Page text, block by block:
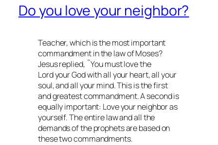
Do you love your neighbor?
Teacher, which is the most important
commandment in the law of Moses?
Jesus replied, ˜You must love the
Lord your God with all your heart, all your
soul, and all your mind. This is the first
and greatest commandment. A second is
equally important: Love your neighbor as
yourself. The entire law and all the
demands of the prophets are based on
these two commandments.